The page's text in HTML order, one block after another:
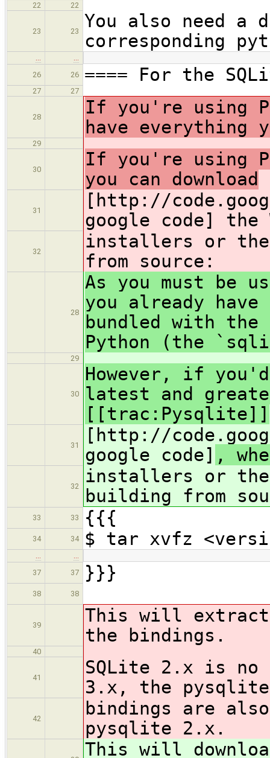
22 22
23 23
You also need a
corresponding
…
…
26
26 ==== For the
27 27
28
If you're using
have everything
29
30
If you're using
you can download
31
[http://
google code]
the
32
installers or
from source:
28
As you must be
you already
bundled with
Python (the
29
30
However, if
latest and
[[trac:Pysqlite]]
31
[http://
google code] ,
32
installers or
building from
33 33 {{{
34 34 $ tar xvfz
…
…
37
37 }}}
38 38
39
This will extract
the bindings.
40
41
SQLite 2.x is no
3.x, the
42
bindings are
pysqlite 2.x.
This will